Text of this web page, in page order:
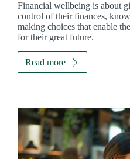
Financial wellbeing is about
control of their finances,
making choices that enable
for their great future.
Read more